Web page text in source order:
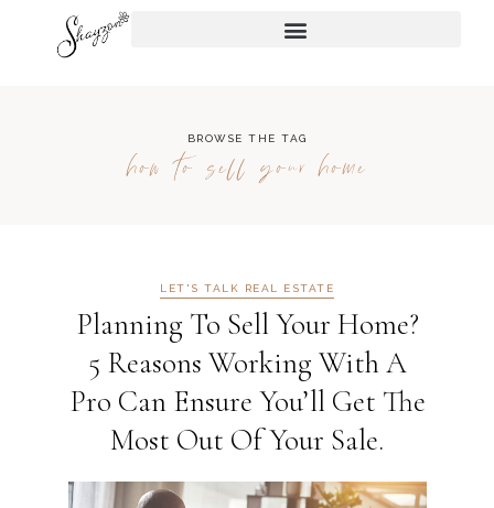
BROWSE THE TAG
how to sell your home
LET'S TALK REAL ESTATE
Planning To Sell Your Home?
5 Reasons Working With A
Pro Can Ensure You’ll Get The
Most Out Of Your Sale.